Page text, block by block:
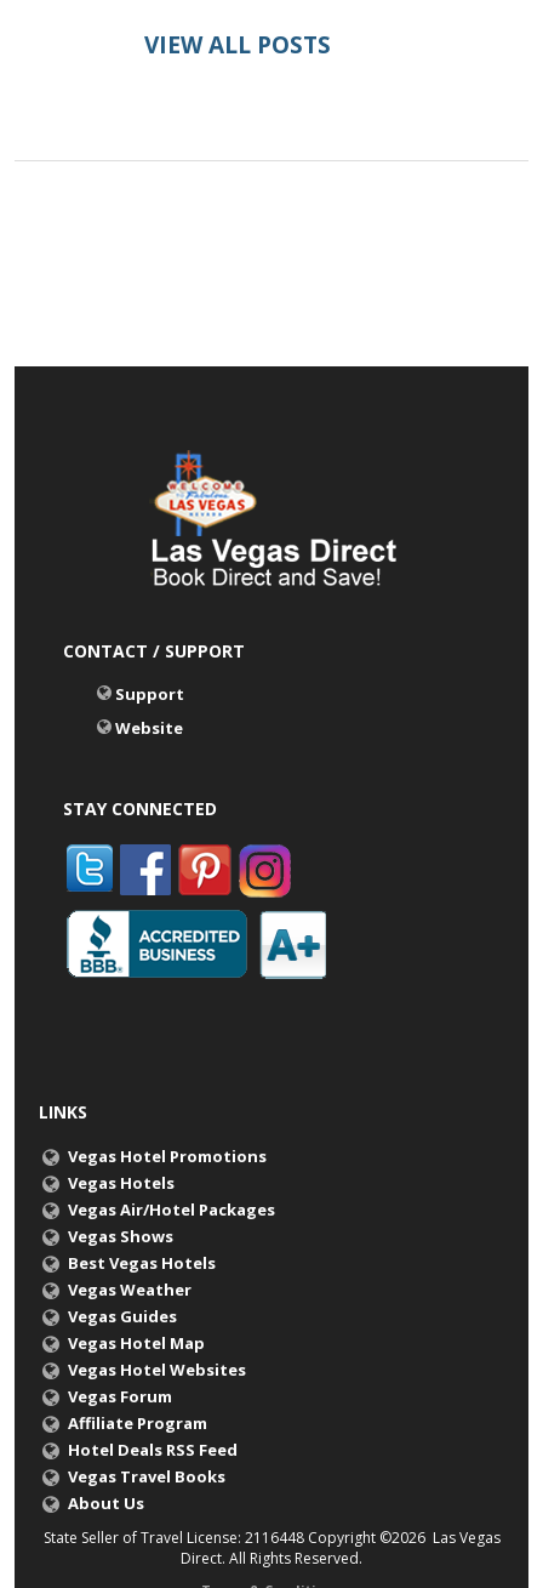
VIEW ALL POSTS
CONTACT / SUPPORT
Support
Website
STAY CONNECTED
LINKS
Vegas Hotel Promotions
Vegas Hotels
Vegas Air/Hotel Packages
Vegas Shows
Best Vegas Hotels
Vegas Weather
Vegas Guides
Vegas Hotel Map
Vegas Hotel Websites
Vegas Forum
Affiliate Program
Hotel Deals RSS Feed
Vegas Travel Books
About Us
State Seller of Travel License: 2116448 Copyright ©2026 Las Vegas
Direct. All Rights Reserved.